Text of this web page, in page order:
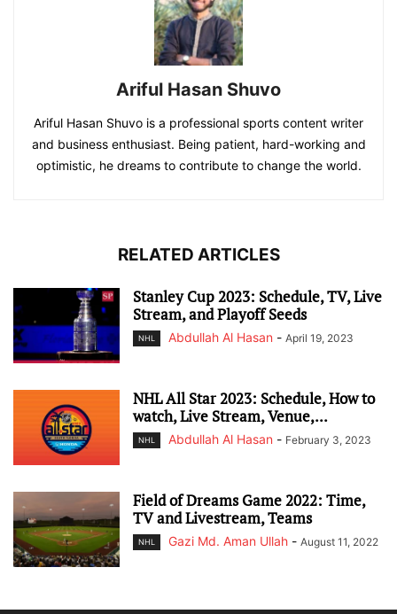
Ariful Hasan Shuvo
Ariful Hasan Shuvo is a professional sports content writer
and business enthusiast. Being patient, hard-working and
optimistic, he dreams to contribute to change the world.
RELATED ARTICLES
Stanley Cup 2023: Schedule, TV, Live
Stream, and Playoff Seeds
NHL Abdullah Al Hasan - April 19, 2023
NHL All Star 2023: Schedule, How to
watch, Live Stream, Venue,...
NHL Abdullah Al Hasan - February 3, 2023
Field of Dreams Game 2022: Time,
TV and Livestream, Teams
NHL Gazi Md. Aman Ullah - August 11, 2022